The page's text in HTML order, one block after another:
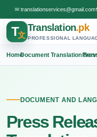
✉ translationservices@gmail.com
T文
Translation.pk
PROFESSIONAL
Home
›Document Translation›
DOCUMENT AND
Press